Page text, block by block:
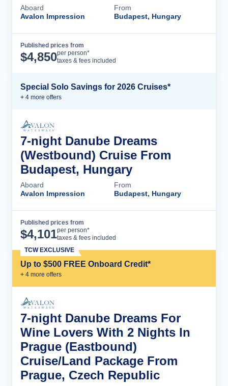
Aboard
Avalon Impression
From
Budapest, Hungary
Published prices from
$4,850per person*
taxes & fees included
Special Solo Savings for 2026 Cruises*
+ 4 more offers
7-night Danube Dreams
(Westbound) Cruise From
Budapest, Hungary
Aboard
Avalon Impression
From
Budapest, Hungary
Published prices from
$4,101per person*
taxes & fees included
Up to $500 FREE Onboard Credit*
+ 4 more offers
TCW EXCLUSIVE
7-night Danube Dreams For
Wine Lovers With 2 Nights In
Prague (Eastbound)
Cruise/Land Package From
Prague, Czech Republic